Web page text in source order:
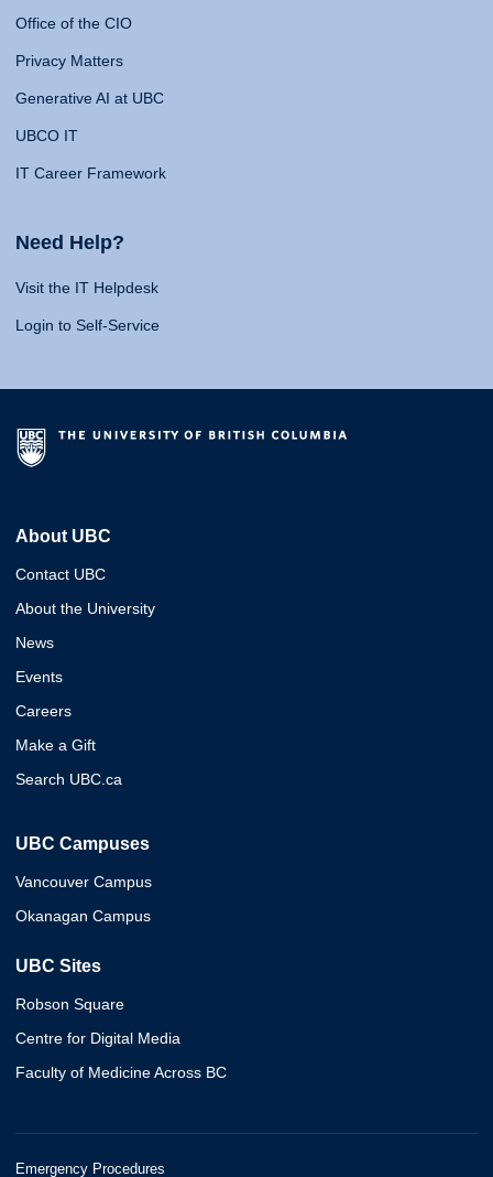
Office of the CIO
Privacy Matters
Generative AI at UBC
UBCO IT
IT Career Framework
Need Help?
Visit the IT Helpdesk
Login to Self-Service
About UBC
Contact UBC
About the University
News
Events
Careers
Make a Gift
Search UBC.ca
UBC Campuses
Vancouver Campus
Okanagan Campus
UBC Sites
Robson Square
Centre for Digital Media
Faculty of Medicine Across BC
Emergency Procedures